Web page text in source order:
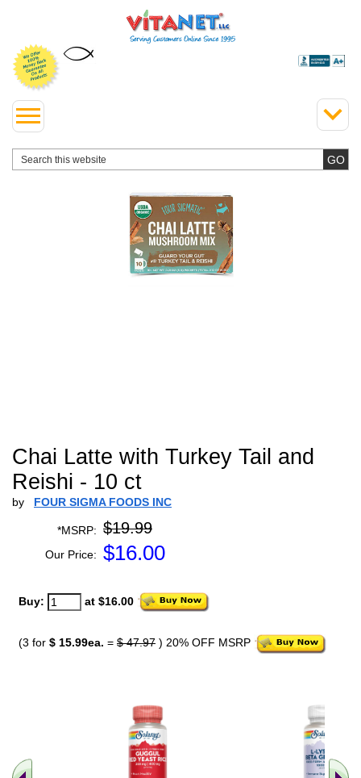
Chai Latte with Turkey Tail and
Reishi - 10 ct
by FOUR SIGMA FOODS INC
*MSRP: $19.99
Our Price: $16.00
Buy: at $16.00
(3 for $ 15.99ea. = $ 47.97 ) 20% OFF MSRP